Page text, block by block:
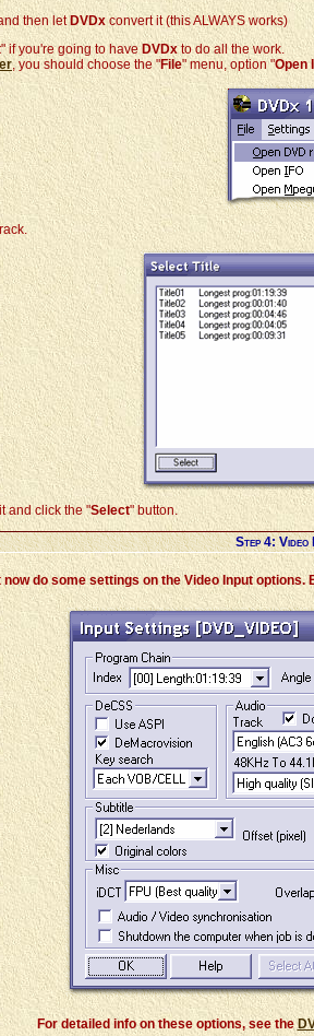
then letDVDxconvert it (this ALWAYS works)
" if you're going to have DVDxto do all the work.
, you should choose the "File" menu, option "Open
and click the "Select" button.
Step 4: Video
do some settings on the Video Input
For detailed info on these options, see the